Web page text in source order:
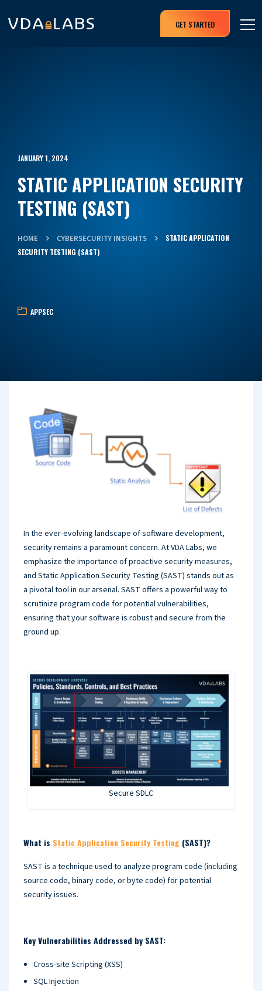
GET STARTED
JANUARY 1, 2024
STATIC APPLICATION SECURITY
TESTING (SAST)
HOME CYBERSECURITY INSIGHTS
STATIC APPLICATION
SECURITY TESTING (SAST)
APPSEC
In the ever-evolving landscape of software development,
security remains a paramount concern. At VDA Labs, we
emphasize the importance of proactive security measures,
and Static Application Security Testing (SAST) stands out as
a pivotal tool in our arsenal. SAST offers a powerful way to
scrutinize program code for potential vulnerabilities,
ensuring that your software is robust and secure from the
ground up.
Secure SDLC
What is Static Application Security Testing (SAST)?
SAST is a technique used to analyze program code (including
source code, binary code, or byte code) for potential
security issues.
Key Vulnerabilities Addressed by SAST:
Cross-site Scripting (XSS)
SQL Injection